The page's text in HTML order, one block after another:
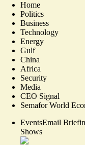
Home
Politics
Business
Technology
Energy
Gulf
China
Africa
Security
Media
CEO Signal
Semafor World
EventsEmail
Shows